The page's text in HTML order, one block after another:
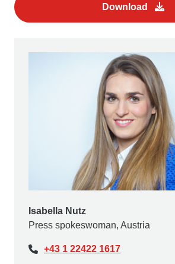
Download
Isabella Nutz
Press spokeswoman, Austria
+43 1 22422 1617